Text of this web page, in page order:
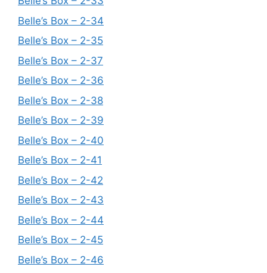
Belle’s Box – 2-34
Belle’s Box – 2-35
Belle’s Box – 2-37
Belle’s Box – 2-36
Belle’s Box – 2-38
Belle’s Box – 2-39
Belle’s Box – 2-40
Belle’s Box – 2-41
Belle’s Box – 2-42
Belle’s Box – 2-43
Belle’s Box – 2-44
Belle’s Box – 2-45
Belle’s Box – 2-46